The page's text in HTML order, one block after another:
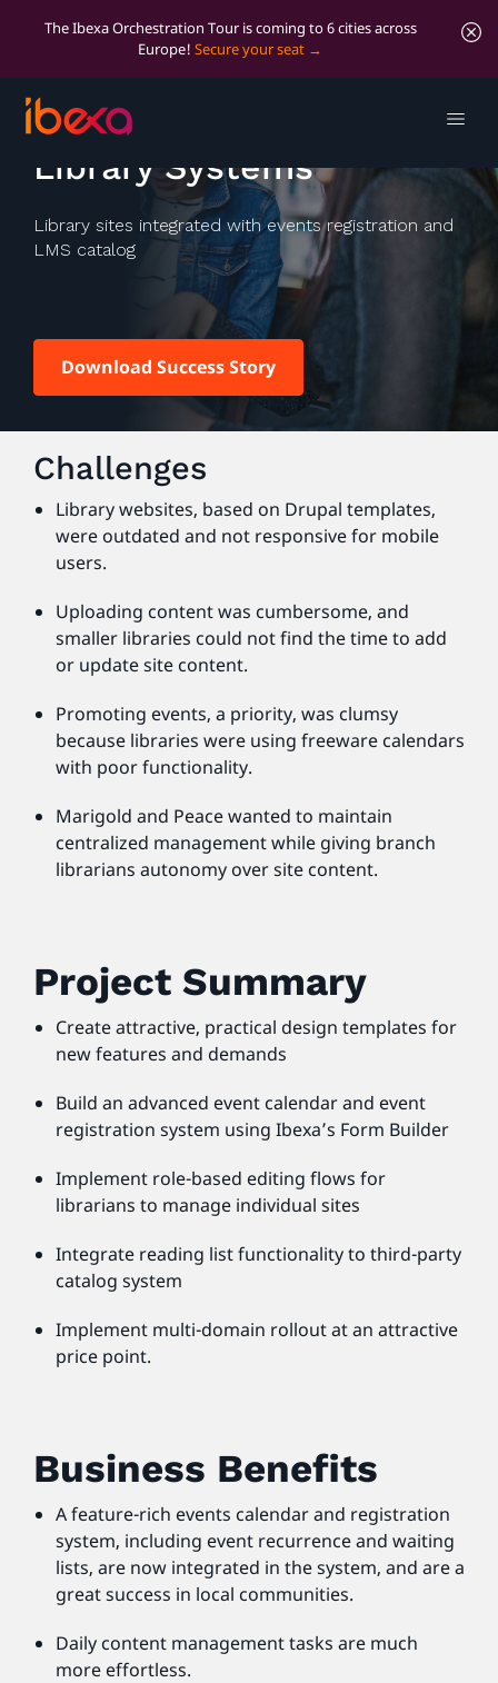
The Ibexa Orchestration Tour is coming to 6 cities across
Europe! Secure your seat
Marigold and Peace
Library Systems
Library sites integrated with events registration and
LMS catalog
Download Success Story
Challenges
Library websites, based on Drupal templates,
were outdated and not responsive for mobile
users.
Uploading content was cumbersome, and
smaller libraries could not find the time to add
or update site content.
Promoting events, a priority, was clumsy
because libraries were using freeware calendars
with poor functionality.
Marigold and Peace wanted to maintain
centralized management while giving branch
librarians autonomy over site content.
Project Summary
Create attractive, practical design templates for
new features and demands
Build an advanced event calendar and event
registration system using Ibexa’s Form Builder
Implement role-based editing flows for
librarians to manage individual sites
Integrate reading list functionality to third-party
catalog system
Implement multi-domain rollout at an attractive
price point.
Business Benefits
A feature-rich events calendar and registration
system, including event recurrence and waiting
lists, are now integrated in the system, and are a
great success in local communities.
Daily content management tasks are much
more effortless.